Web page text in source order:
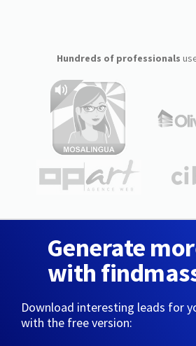
Hundreds of professionals
Generate
with
Download interesting leads for
with the free version: